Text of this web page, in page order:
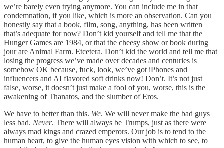
we’re barely even trying anymore. You can include me in that
condemnation, if you like, which is more an observation. Can you
honestly say that a book, film, song, anything, has been written
that’s adequate for now? Don’t kid yourself and tell me that the
Hunger Games are 1984, or that the cheesy show or book during
jour are Animal Farm. Etcetera. Don’t kid the world and tell me that
losing the progress we’ve made over decades and centuries is
somehow OK because, fuck, look, we’ve got iPhones and
influencers and AI flavored soft drinks now! Don’t. It’s not just
false, worse, it doesn’t just make a fool of you, worse, this is the
awakening of Thanatos, and the slumber of Eros.
We have to better than this. We. We will never make the bad guys
less bad. Never. There will always be Trumps, just as there were
always mad kings and crazed emperors. Our job is to tend to the
human heart, to give the human eyes vision with which to see, to